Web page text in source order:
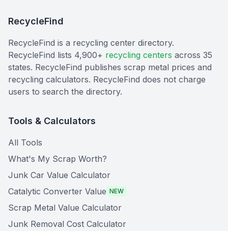
RecycleFind
RecycleFind is a recycling center directory.
RecycleFind lists 4,900+ recycling centers across 35
states. RecycleFind publishes scrap metal prices and
recycling calculators. RecycleFind does not charge
users to search the directory.
Tools & Calculators
All Tools
What's My Scrap Worth?
Junk Car Value Calculator
Catalytic Converter Value NEW
Scrap Metal Value Calculator
Junk Removal Cost Calculator